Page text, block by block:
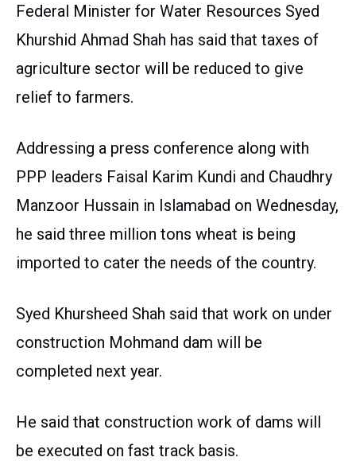
Federal Minister for Water Resources Syed
Khurshid Ahmad Shah has said that taxes of
agriculture sector will be reduced to give
relief to farmers.
Addressing a press conference along with
PPP leaders Faisal Karim Kundi and Chaudhry
Manzoor Hussain in Islamabad on Wednesday,
he said three million tons wheat is being
imported to cater the needs of the country.
Syed Khursheed Shah said that work on under
construction Mohmand dam will be
completed next year.
He said that construction work of dams will
be executed on fast track basis.